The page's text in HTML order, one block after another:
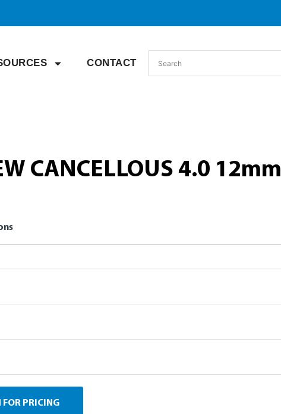
CONTACT
CANCELLOUS 4.0 12mm
FOR PRICING